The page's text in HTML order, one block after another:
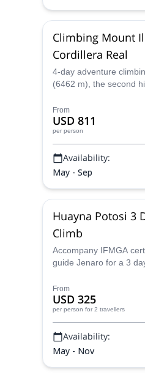
Climbing Mount
Cordillera Real
4-day adventure
(6462 m), the second
guide.
From
USD 811
per person
Availability:
May - Sep
Huayna Potosi 3
Climb
Accompany IFMGA
guide Jenaro for a 3
and see all that Bolivia
From
USD 325
per person for 2 travellers
Availability:
May - Nov